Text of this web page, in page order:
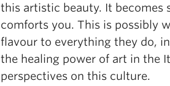
this artistic beauty. It becomes
comforts you. This is possibly
flavour to everything they do,
the healing power of art in the
perspectives on this culture.